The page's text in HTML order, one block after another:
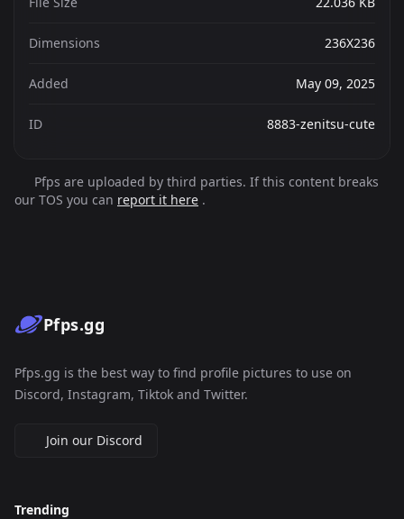
Dimensions 236X236
Added May 09, 2025
ID 8883-zenitsu-cute
Pfps are uploaded by third parties. If this content breaks
our TOS you can report it here .
Pfps.gg
Pfps.gg is the best way to find profile pictures to use on
Discord, Instagram, Tiktok and Twitter.
Join our Discord
Trending